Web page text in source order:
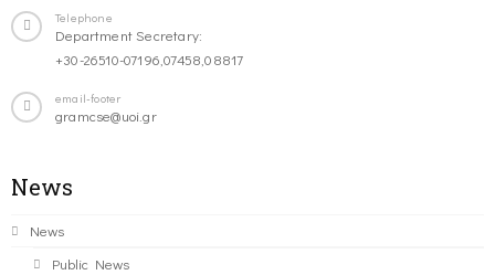
Telephone
Department Secretary:
+30-26510-07196,07458,08817
email-footer
gramcse@uoi.gr
News
News
Public News